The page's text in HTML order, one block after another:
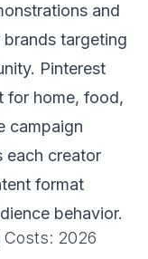
and
targeting
Pinterest
for home, food,
campaign
each creator
format
behavior.
2026